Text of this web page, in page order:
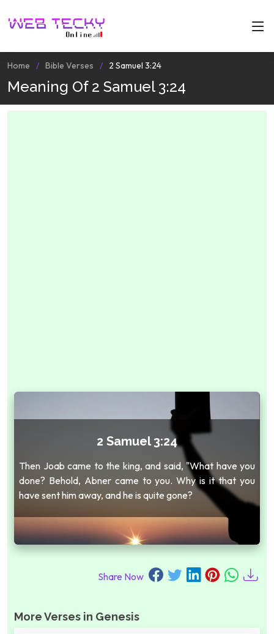
Home Bible Verses 2 Samuel 3:24
Meaning Of 2 Samuel 3:24
2 Samuel 3:24
Then Joab came to the king, and said, "What have you
done? Behold, Abner came to you. Why is it that you
have sent him away, and he is quite gone?
Share Now
More Verses in Genesis